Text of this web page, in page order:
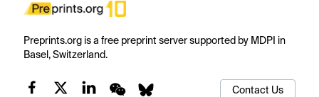
Preprints.org is a free preprint server supported by MDPI in
Basel, Switzerland.
Contact Us